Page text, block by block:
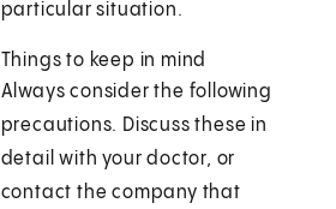
particular situation.
Things to keep in mind
Always consider the following
precautions. Discuss these in
detail with your doctor, or
contact the company that